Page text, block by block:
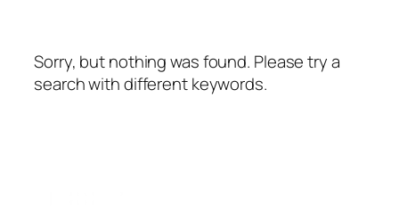
Sorry, but nothing was found. Please try a
search with different keywords.